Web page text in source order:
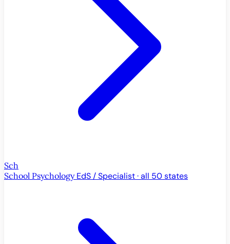
Sch
School Psychology EdS / Specialist · all 50 states